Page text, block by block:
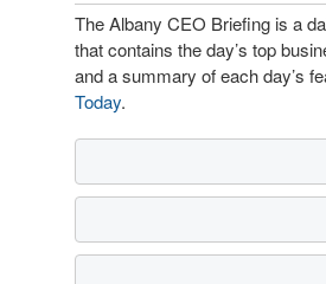
The Albany CEO Briefing is a
that contains the day’s top
and a summary of each day’s
Today.